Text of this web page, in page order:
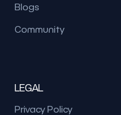
Blogs
Community
LEGAL
Privacy Policy